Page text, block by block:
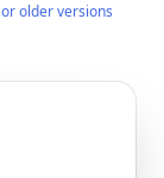
older versions